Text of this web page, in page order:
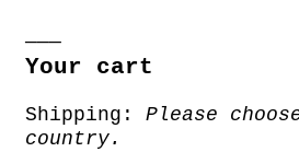
Your cart
Shipping:
Please
country.